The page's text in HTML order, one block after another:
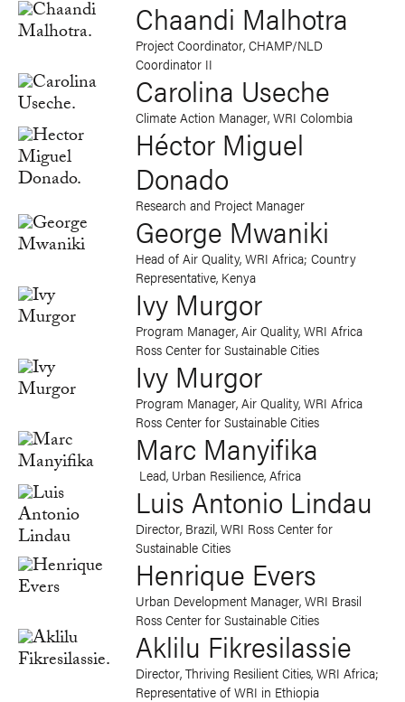
Chaandi Malhotra
Project Coordinator, CHAMP/NLD
Coordinator II
Carolina Useche
Climate Action Manager, WRI Colombia
Héctor Miguel
Donado
Research and Project Manager
George Mwaniki
Head of Air Quality, WRI Africa; Country
Representative, Kenya
Ivy Murgor
Program Manager, Air Quality, WRI Africa
Ross Center for Sustainable Cities
Ivy Murgor
Program Manager, Air Quality, WRI Africa
Ross Center for Sustainable Cities
Marc Manyifika
Lead, Urban Resilience, Africa
Luis Antonio Lindau
Director, Brazil, WRI Ross Center for
Sustainable Cities
Henrique Evers
Urban Development Manager, WRI Brasil
Ross Center for Sustainable Cities
Aklilu Fikresilassie
Director, Thriving Resilient Cities, WRI Africa;
Representative of WRI in Ethiopia